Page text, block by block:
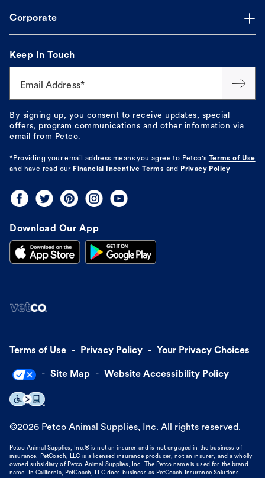
Corporate
Keep In Touch
Email Address*
By signing up, you consent to receive updates, special
offers, program communications and other information via
email from Petco.
*Providing your email address means you agree to Petco's
Terms of Use
and have read our Financial Incentive Terms and Privacy Policy
Download Our App
Terms of Use Privacy Policy Your Privacy Choices
Site Map Website Accessibility Policy
©2026 Petco Animal Supplies, Inc. All rights reserved.
Petco Animal Supplies, Inc.® is not an insurer and is not engaged in the business of
insurance. PetCoach, LLC is a licensed insurance producer, not an insurer, and a wholly
owned subsidiary of Petco Animal Supplies, Inc. The Petco name is used for the brand
name. In California, PetCoach, LLC does business as PetCoach Insurance Solutions